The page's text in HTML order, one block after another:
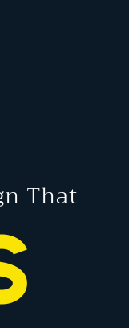
That